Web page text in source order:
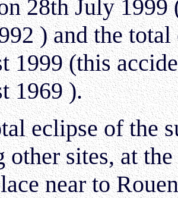
28th July 1999
) and the
1999 (this
1969 ).
eclipse of the
other sites, at
near to